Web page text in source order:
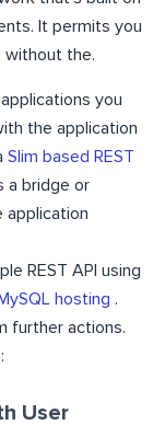
It permits you
without the.
you
the application
Slim based REST
a bridge or
application
REST API using
hosting .
further actions.
User